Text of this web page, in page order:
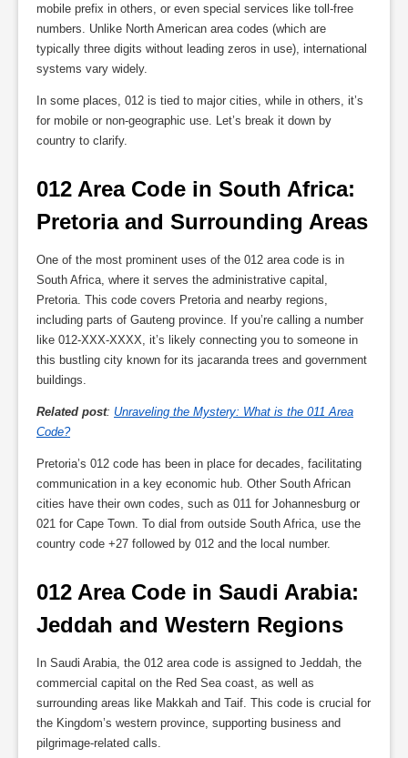
mobile prefix in others, or even special services like toll-free
numbers. Unlike North American area codes (which are
typically three digits without leading zeros in use), international
systems vary widely.
In some places, 012 is tied to major cities, while in others, it’s
for mobile or non-geographic use. Let’s break it down by
country to clarify.
012 Area Code in South Africa:
Pretoria and Surrounding Areas
One of the most prominent uses of the 012 area code is in
South Africa, where it serves the administrative capital,
Pretoria. This code covers Pretoria and nearby regions,
including parts of Gauteng province. If you’re calling a number
like 012-XXX-XXXX, it’s likely connecting you to someone in
this bustling city known for its jacaranda trees and government
buildings.
Related post: Unraveling the Mystery: What is the 011 Area
Code?
Pretoria’s 012 code has been in place for decades, facilitating
communication in a key economic hub. Other South African
cities have their own codes, such as 011 for Johannesburg or
021 for Cape Town. To dial from outside South Africa, use the
country code +27 followed by 012 and the local number.
012 Area Code in Saudi Arabia:
Jeddah and Western Regions
In Saudi Arabia, the 012 area code is assigned to Jeddah, the
commercial capital on the Red Sea coast, as well as
surrounding areas like Makkah and Taif. This code is crucial for
the Kingdom’s western province, supporting business and
pilgrimage-related calls.